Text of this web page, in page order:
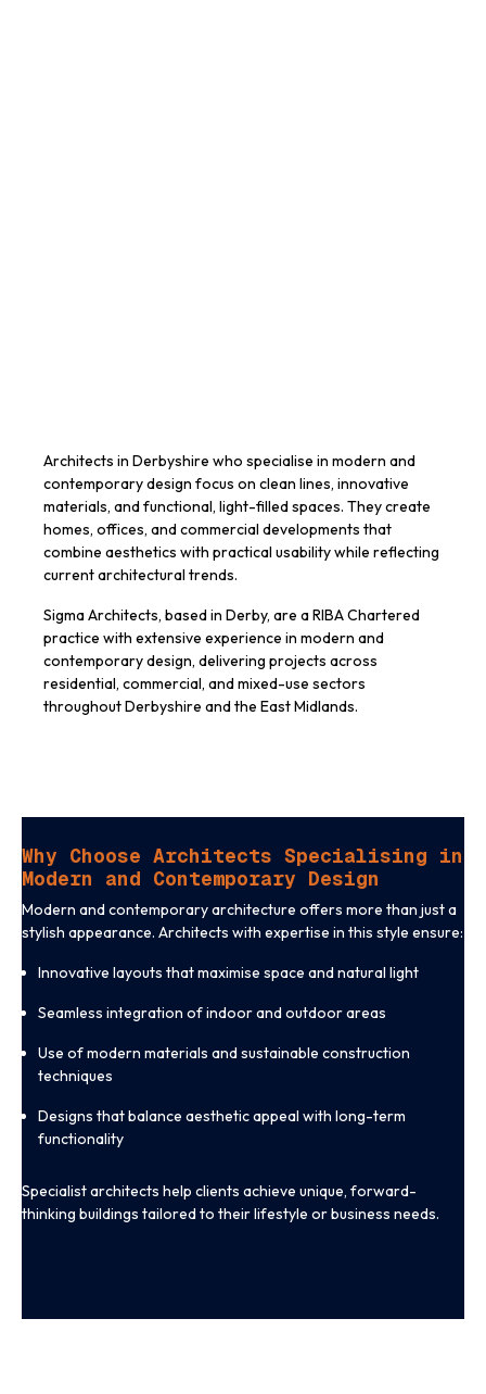
Architects in Derbyshire who specialise in modern and
contemporary design focus on clean lines, innovative
materials, and functional, light-filled spaces. They create
homes, offices, and commercial developments that
combine aesthetics with practical usability while reflecting
current architectural trends.
Sigma Architects, based in Derby, are a RIBA Chartered
practice with extensive experience in modern and
contemporary design, delivering projects across
residential, commercial, and mixed-use sectors
throughout Derbyshire and the East Midlands.
Why Choose Architects Specialising in
Modern and Contemporary Design
Modern and contemporary architecture offers more than just a
stylish appearance. Architects with expertise in this style ensure:
Innovative layouts that maximise space and natural light
Seamless integration of indoor and outdoor areas
Use of modern materials and sustainable construction
techniques
Designs that balance aesthetic appeal with long-term
functionality
Specialist architects help clients achieve unique, forward-
thinking buildings tailored to their lifestyle or business needs.